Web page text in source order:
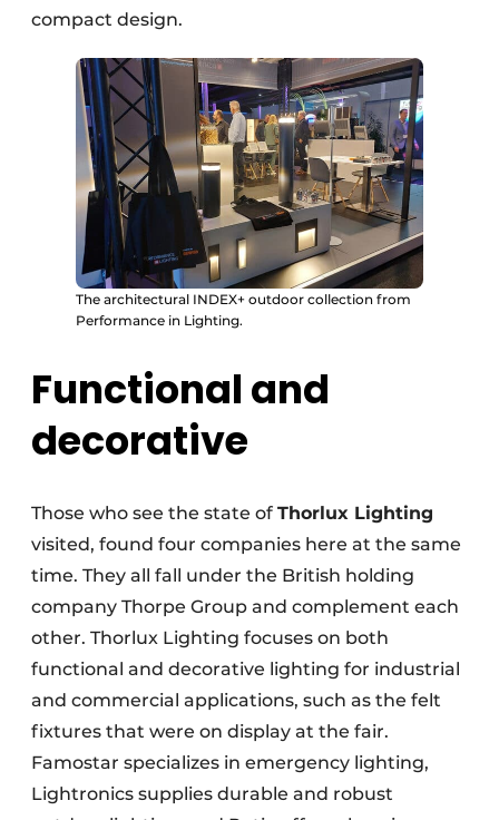
compact design.
The architectural INDEX+ outdoor collection from
Performance in Lighting.
Functional and
decorative
Those who see the state of Thorlux Lighting
visited, found four companies here at the same
time. They all fall under the British holding
company Thorpe Group and complement each
other. Thorlux Lighting focuses on both
functional and decorative lighting for industrial
and commercial applications, such as the felt
fixtures that were on display at the fair.
Famostar specializes in emergency lighting,
Lightronics supplies durable and robust